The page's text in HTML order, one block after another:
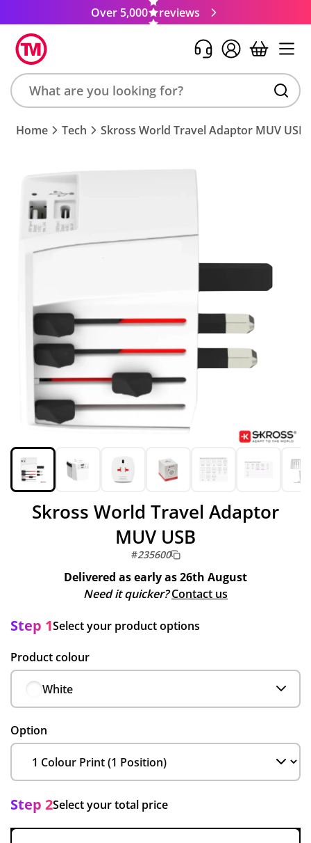
Over 5,000 reviews
Search
product,
colour,
keyword
code
Home Tech Skross World Travel Adaptor MUV USB
Skross World Travel Adaptor
MUV USB
#235600
Delivered as early as26th August
Need it quicker? Contact us
Step 1Select your product options
Product colour
White
Option
Step 2Select your total price